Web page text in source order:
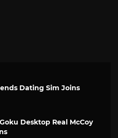
Dating Sim Joins
Desktop Real McCoy